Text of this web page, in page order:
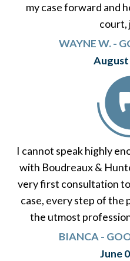
my case forward and
court,
WAYNE W. -
August
I cannot speak highly
with Boudreaux &
very first consultation
case, every step of the
the utmost
BIANCA -
June